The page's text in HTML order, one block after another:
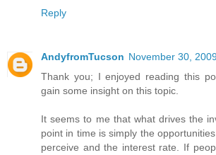
Reply
AndyfromTucson November 30,
Thank you; I enjoyed reading this
gain some insight on this topic.
It seems to me that what drives the
point in time is simply the
perceive and the interest rate. If